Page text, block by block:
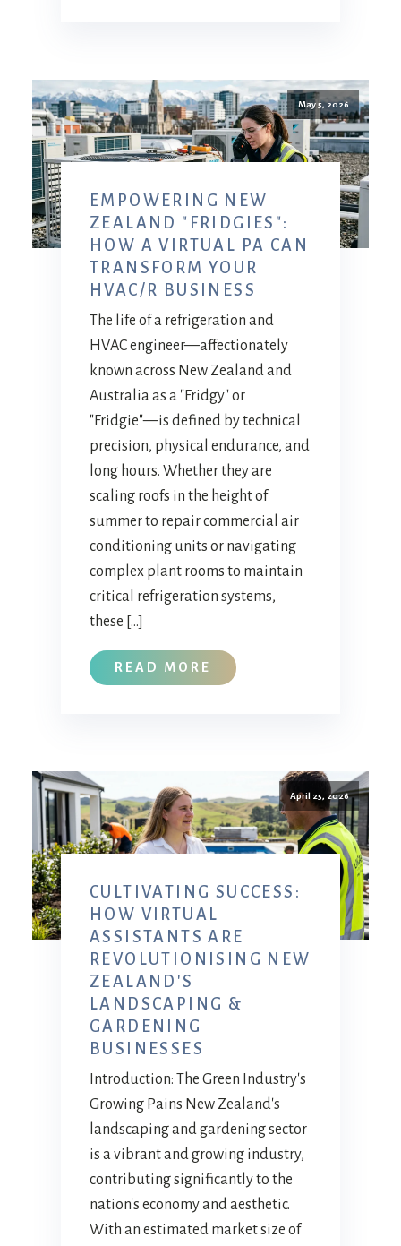
May 5, 2026
EMPOWERING NEW
ZEALAND "FRIDGIES":
HOW A VIRTUAL PA CAN
TRANSFORM YOUR
HVAC/R BUSINESS
The life of a refrigeration and
HVAC engineer—affectionately
known across New Zealand and
Australia as a "Fridgy" or
"Fridgie"—is defined by technical
precision, physical endurance, and
long hours. Whether they are
scaling roofs in the height of
summer to repair commercial air
conditioning units or navigating
complex plant rooms to maintain
critical refrigeration systems,
these […]
READ MORE
April 25, 2026
CULTIVATING SUCCESS:
HOW VIRTUAL
ASSISTANTS ARE
REVOLUTIONISING NEW
ZEALAND'S
LANDSCAPING &
GARDENING
BUSINESSES
Introduction: The Green Industry's
Growing Pains New Zealand's
landscaping and gardening sector
is a vibrant and growing industry,
contributing significantly to the
nation's economy and aesthetic.
With an estimated market size of